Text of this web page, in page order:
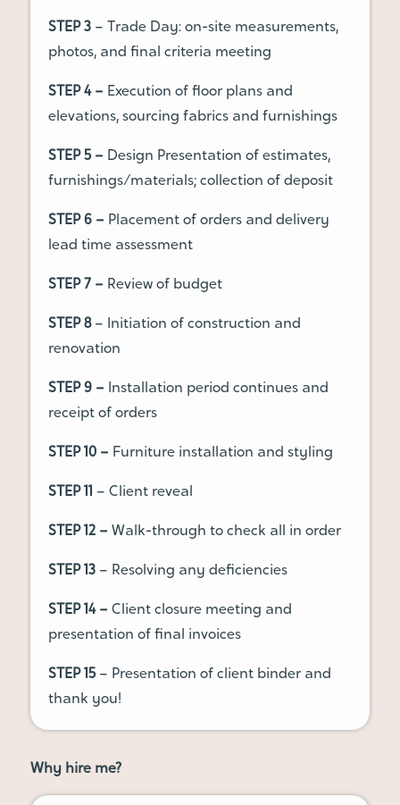
STEP 3 – Trade Day: on-site measurements,
photos, and final criteria meeting
STEP 4 – Execution of floor plans and
elevations, sourcing fabrics and furnishings
STEP 5 – Design Presentation of estimates,
furnishings/materials; collection of deposit
STEP 6 – Placement of orders and delivery
lead time assessment
STEP 7 – Review of budget
STEP 8 – Initiation of construction and
renovation
STEP 9 –
Installation period continues and
receipt of orders
STEP 10 – Furniture installation and styling
STEP 11 – Client reveal
STEP 12 –Walk-through to check all in order
STEP 13 – Resolving any deficiencies
STEP 14 –Client closure meeting and
presentation of final invoices
STEP 15– Presentation of client binder and
thank you!
Why hire me?